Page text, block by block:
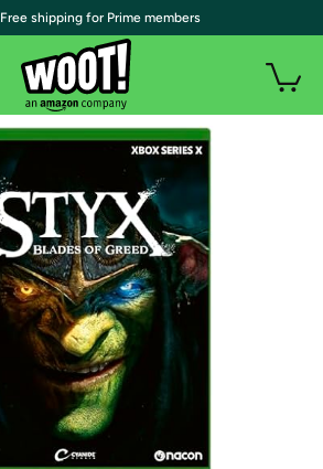
| Free shipping for Prime members